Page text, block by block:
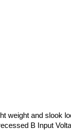
weight and slook
B Input